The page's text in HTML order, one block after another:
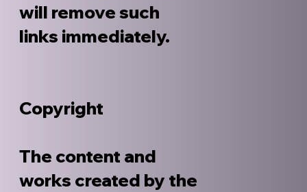
will remove such
links immediately.
Copyright
The content and
works created by the